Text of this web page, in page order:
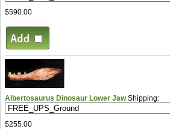
$590.00
Albertosaurus Dinosaur Lower JawShipping:
$255.00